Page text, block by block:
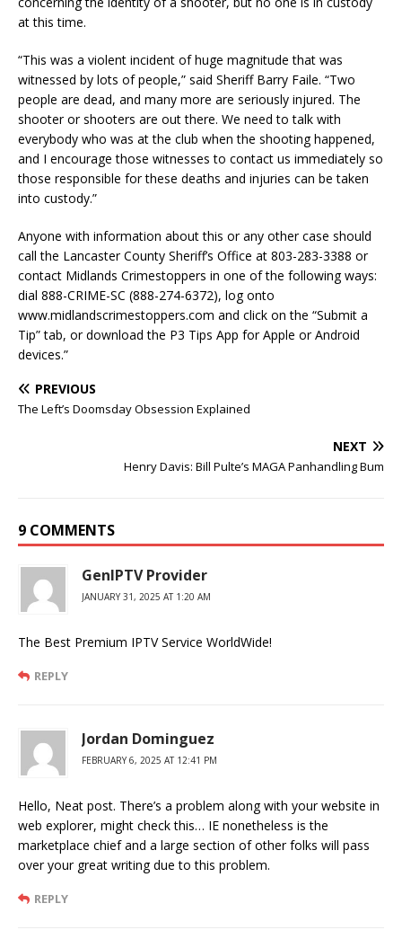
at this time.
“This was a violent incident of huge magnitude that was
witnessed by lots of people,” said Sheriff Barry Faile. “Two
people are dead, and many more are seriously injured. The
shooter or shooters are out there. We need to talk with
everybody who was at the club when the shooting happened,
and I encourage those witnesses to contact us immediately so
those responsible for these deaths and injuries can be taken
into custody.”
Anyone with information about this or any other case should
call the Lancaster County Sheriff’s Office at 803-283-3388 or
contact Midlands Crimestoppers in one of the following ways:
dial 888-CRIME-SC (888-274-6372), log onto
www.midlandscrimestoppers.com and click on the “Submit a
Tip” tab, or download the P3 Tips App for Apple or Android
devices.”
PREVIOUS
The Left’s Doomsday Obsession Explained
NEXT
Henry Davis: Bill Pulte’s MAGA Panhandling Bum
9 COMMENTS
GenIPTV Provider
JANUARY 31, 2025 AT 1:20 AM
The Best Premium IPTV Service WorldWide!
REPLY
Jordan Dominguez
FEBRUARY 6, 2025 AT 12:41 PM
Hello, Neat post. There’s a problem along with your website in
web explorer, might check this… IE nonetheless is the
marketplace chief and a large section of other folks will pass
over your great writing due to this problem.
REPLY